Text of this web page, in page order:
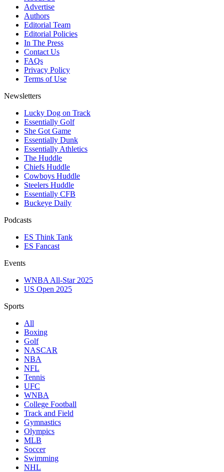
Advertise
Authors
Editorial Team
Editorial Policies
In The Press
Contact Us
FAQs
Privacy Policy
Terms of Use
Newsletters
Lucky Dog on Track
Essentially Golf
She Got Game
Essentially Dunk
Essentially Athletics
The Huddle
Chiefs Huddle
Cowboys Huddle
Steelers Huddle
Essentially CFB
Buckeye Daily
Podcasts
ES Think Tank
ES Fancast
Events
WNBA All-Star 2025
US Open 2025
Sports
All
Boxing
Golf
NASCAR
NBA
NFL
Tennis
UFC
WNBA
College Football
Track and Field
Gymnastics
Olympics
MLB
Soccer
Swimming
NHL